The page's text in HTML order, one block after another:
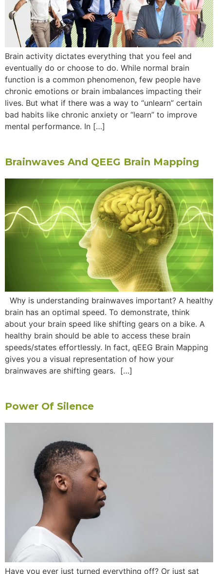
Brain activity dictates everything that you feel and
eventually do or choose to do. While normal brain
function is a common phenomenon, few people have
chronic emotions or brain imbalances impacting their
lives. But what if there was a way to “unlearn” certain
bad habits like chronic anxiety or “learn” to improve
mental performance. In […]
Brainwaves And QEEG Brain Mapping
Why is understanding brainwaves important? A healthy
brain has an optimal speed. To demonstrate, think
about your brain speed like shifting gears on a bike. A
healthy brain should be able to access these brain
speeds/states effortlessly. In fact, qEEG Brain Mapping
gives you a visual representation of how your
brainwaves are shifting gears. […]
Power Of Silence
Have you ever just turned everything off? Or just sat